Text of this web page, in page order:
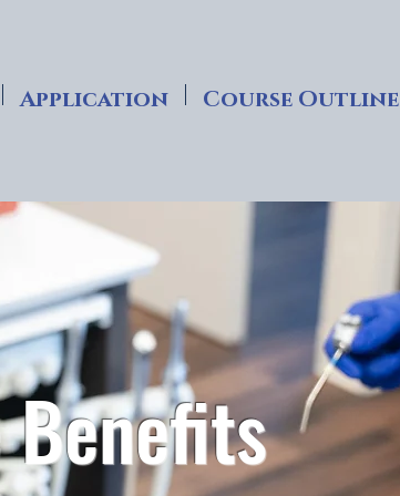
Application Course Outline
Benefits